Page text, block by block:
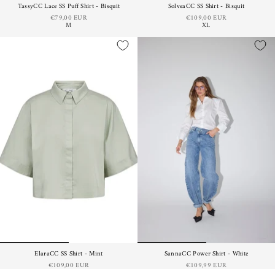
TassyCC Lace SS Puff Shirt - Bisquit
€79,00 EUR
M
SolveaCC SS Shirt - Bisquit
€109,00 EUR
XL
ElaraCC SS Shirt - Mint
€109,00 EUR
SannaCC Power Shirt - White
€109,99 EUR